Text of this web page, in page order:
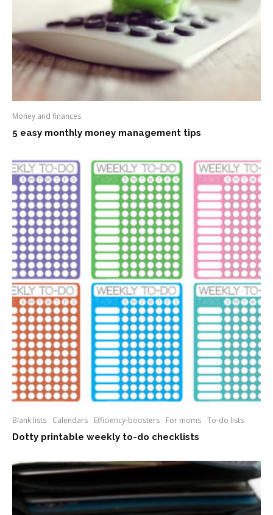
Money and finances
5 easy monthly money management tips
Blank lists Calendars Efficiency-boosters For moms To-do lists
Dotty printable weekly to-do checklists